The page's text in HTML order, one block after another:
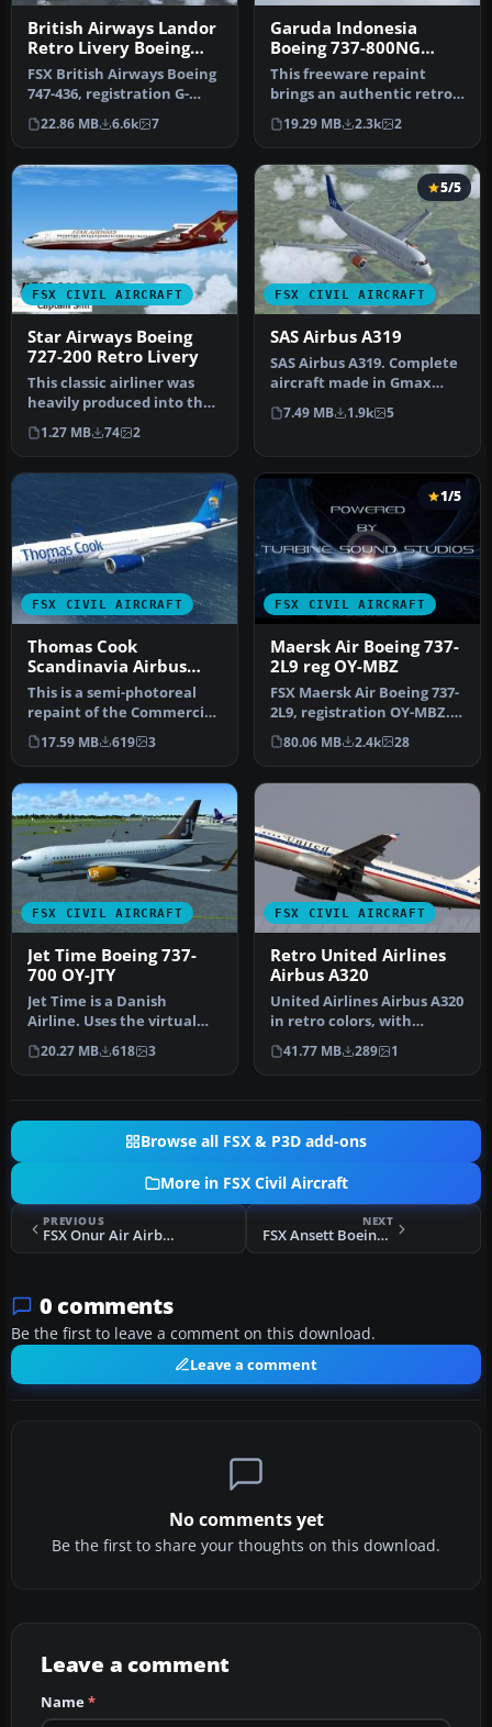
British Airways Landor
Retro Livery Boeing
747-436
FSX British Airways Boeing
747-436, registration G-
CIVB. This year marks
Brit…
22.86 MB 6.6k 7
Garuda Indonesia
Boeing 737-800NG
Retro Livery
This freeware repaint
brings an authentic retro
color scheme of Garuda
Indone…
19.29 MB 2.3k 2
FSX CIVIL AIRCRAFT
Star Airways Boeing
727-200 Retro Livery
This classic airliner was
heavily produced into the
1970s. The last B727 was …
1.27 MB 74 2
FSX CIVIL AIRCRAFT
5/5
SAS Airbus A319
SAS Airbus A319. Complete
aircraft made in Gmax
with default FSX Airbus VC,
f…
7.49 MB 1.9k 5
FSX CIVIL AIRCRAFT
Thomas Cook
Scandinavia Airbus
A330-343X OY-VKH
This is a semi-photoreal
repaint of the Commercial
Level Simulations Airbus
A…
17.59 MB 619 3
FSX CIVIL AIRCRAFT
1/5
Maersk Air Boeing 737-
2L9 reg OY-MBZ
FSX Maersk Air Boeing 737-
2L9, registration OY-MBZ.
By Jacob Larsen / JELAIR.
80.06 MB 2.4k 28
FSX CIVIL AIRCRAFT
Jet Time Boeing 737-
700 OY-JTY
Jet Time is a Danish
Airline. Uses the virtual
panel set FSX VC Panel For
Boe…
20.27 MB 618 3
FSX CIVIL AIRCRAFT
Retro United Airlines
Airbus A320
United Airlines Airbus A320
in retro colors, with
updated views. Model by
Pro…
41.77 MB 289 1
Browse all FSX & P3D add-ons
More in FSX Civil Aircraft
PREVIOUS
FSX Onur Air Airbus A300B4-605R
NEXT
FSX Ansett Boeing 747-400 GE VH-ANA
0 comments
Be the first to leave a comment on this download.
Leave a comment
No comments yet
Be the first to share your thoughts on this download.
Leave a comment
Name*